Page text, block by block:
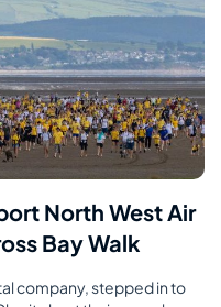
North West Air
Bay Walk
company, stepped in to